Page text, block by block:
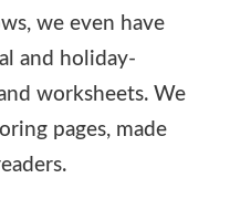
we even have
and holiday-
worksheets. We
pages, made